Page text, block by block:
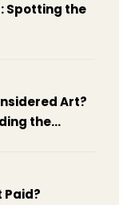
Spotting the
Art?
the
Paid?